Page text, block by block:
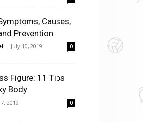
Causes,
Prevention
- July 10, 2019 0
Figure: 11 Tips
Body
2019 0